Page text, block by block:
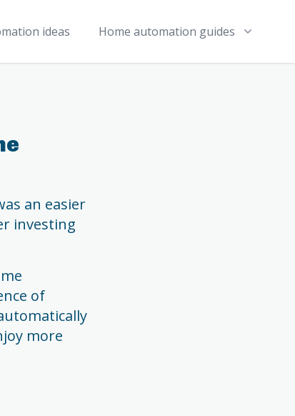
ideas Home automation guides
an easier
investing
of
more